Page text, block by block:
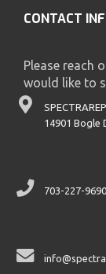
CONTACT
Please reach
would like to
14901 Bogle
703-227-9690